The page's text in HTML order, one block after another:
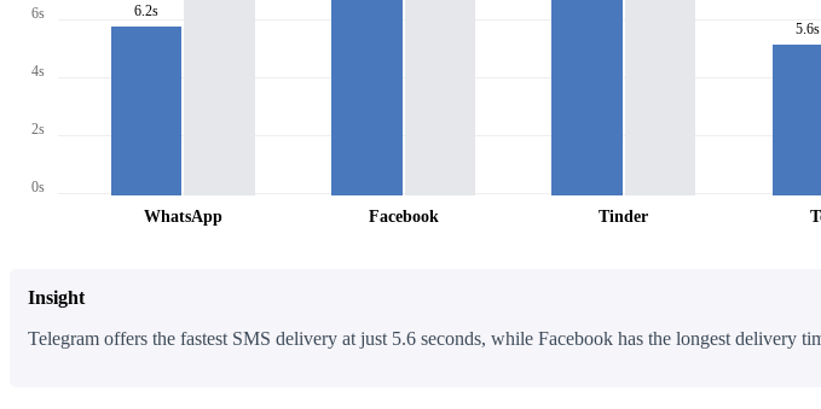
6s
4s
2s
0s
6.2s
WhatsApp Facebook Tinder
5.6s
Insight
Telegram offers the fastest SMS delivery at just 5.6 seconds, while Facebook has the longest delivery